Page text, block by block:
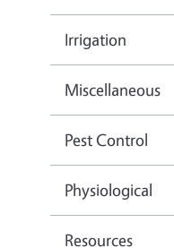
Irrigation
Miscellaneous
Pest Control
Physiological
Resources